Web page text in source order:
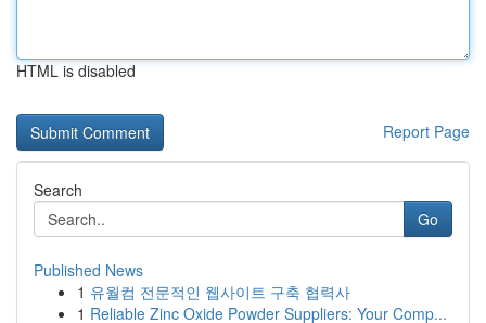
HTML is disabled
Report Page
Search
Go
Published News
1 유월컴 전문적인 웹사이트 구축 협력사
1 Reliable Zinc Oxide Powder Suppliers: Your Comp...